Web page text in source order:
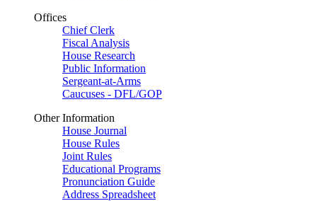
Offices
Chief Clerk
Fiscal Analysis
House Research
Public Information
Sergeant-at-Arms
Caucuses - DFL/GOP
Other Information
House Journal
House Rules
Joint Rules
Educational Programs
Pronunciation Guide
Address Spreadsheet